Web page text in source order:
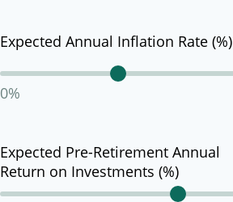
Expected Annual Inflation Rate (%)
0%
Expected Pre-Retirement Annual
Return on Investments (%)